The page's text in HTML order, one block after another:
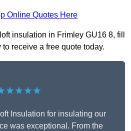
Online Quotes Here
insulation in Frimley GU16 8, fill
receive a free quote today.
Insulation for insulating our
was exceptional. From the